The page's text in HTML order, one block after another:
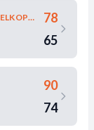
BM WĘGIEL STAL OSTRÓW WIELKOPOLSKI 78
65
90
74